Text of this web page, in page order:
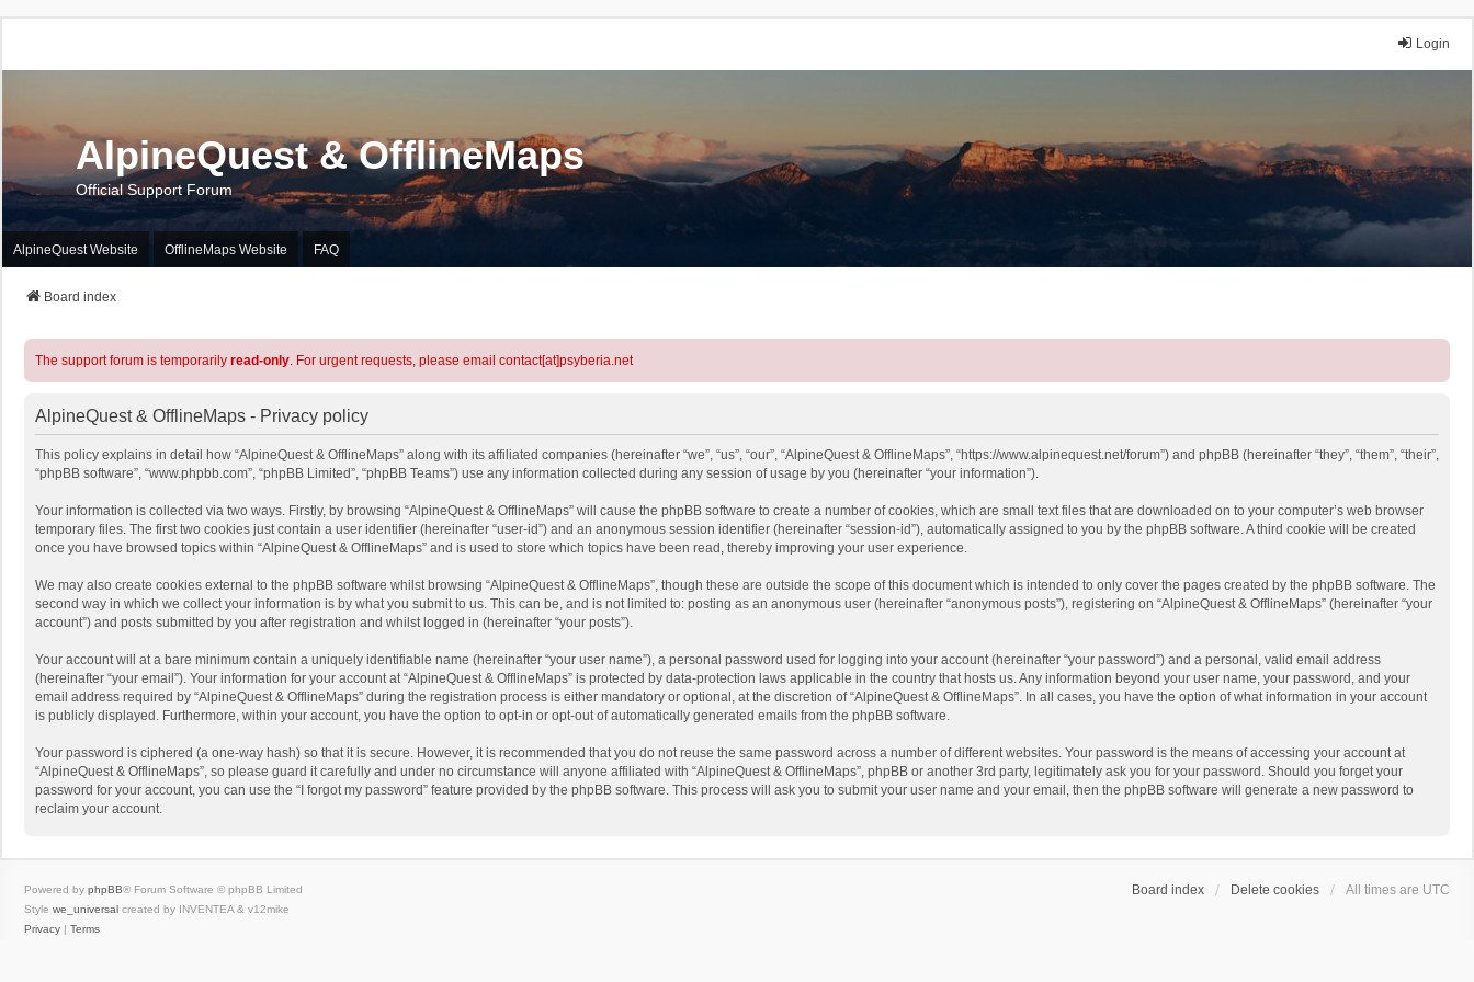
Login
AlpineQuest & OfflineMaps
Official Support Forum
AlpineQuest Website OfflineMaps Website FAQ
Board index
The support forum is temporarily read-only. For urgent requests, please email contact[at]psyberia.net
AlpineQuest & OfflineMaps - Privacy policy
This policy explains in detail how “AlpineQuest & OfflineMaps” along with its affiliated companies (hereinafter “we”, “us”, “our”, “AlpineQuest & OfflineMaps”, “https://www.alpinequest.net/forum”) and phpBB (hereinafter “they”, “them”, “their”,
“phpBB software”, “www.phpbb.com”, “phpBB Limited”, “phpBB Teams”) use any information collected during any session of usage by you (hereinafter “your information”).
Your information is collected via two ways. Firstly, by browsing “AlpineQuest & OfflineMaps” will cause the phpBB software to create a number of cookies, which are small text files that are downloaded on to your computer’s web browser
temporary files. The first two cookies just contain a user identifier (hereinafter “user-id”) and an anonymous session identifier (hereinafter “session-id”), automatically assigned to you by the phpBB software. A third cookie will be created
once you have browsed topics within “AlpineQuest & OfflineMaps” and is used to store which topics have been read, thereby improving your user experience.
We may also create cookies external to the phpBB software whilst browsing “AlpineQuest & OfflineMaps”, though these are outside the scope of this document which is intended to only cover the pages created by the phpBB software. The
second way in which we collect your information is by what you submit to us. This can be, and is not limited to: posting as an anonymous user (hereinafter “anonymous posts”), registering on “AlpineQuest & OfflineMaps” (hereinafter “your
account”) and posts submitted by you after registration and whilst logged in (hereinafter “your posts”).
Your account will at a bare minimum contain a uniquely identifiable name (hereinafter “your user name”), a personal password used for logging into your account (hereinafter “your password”) and a personal, valid email address
(hereinafter “your email”). Your information for your account at “AlpineQuest & OfflineMaps” is protected by data-protection laws applicable in the country that hosts us. Any information beyond your user name, your password, and your
email address required by “AlpineQuest & OfflineMaps” during the registration process is either mandatory or optional, at the discretion of “AlpineQuest & OfflineMaps”. In all cases, you have the option of what information in your account
is publicly displayed. Furthermore, within your account, you have the option to opt-in or opt-out of automatically generated emails from the phpBB software.
Your password is ciphered (a one-way hash) so that it is secure. However, it is recommended that you do not reuse the same password across a number of different websites. Your password is the means of accessing your account at
“AlpineQuest & OfflineMaps”, so please guard it carefully and under no circumstance will anyone affiliated with “AlpineQuest & OfflineMaps”, phpBB or another 3rd party, legitimately ask you for your password. Should you forget your
password for your account, you can use the “I forgot my password” feature provided by the phpBB software. This process will ask you to submit your user name and your email, then the phpBB software will generate a new password to
reclaim your account.
Board index Delete cookies All times are UTC
Powered by phpBB® Forum Software © phpBB Limited
Style we_universal created by INVENTEA & v12mike
Privacy | Terms